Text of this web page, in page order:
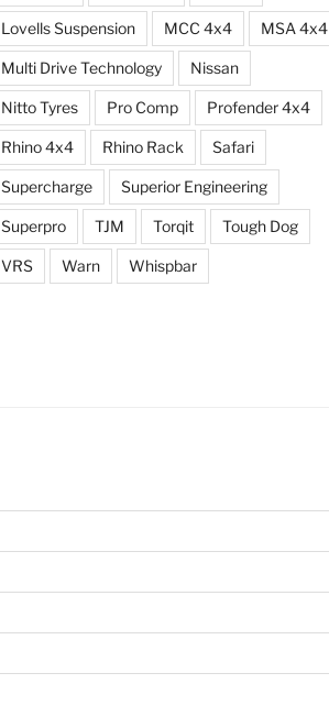
Lovells Suspension MCC 4x4 MSA 4x4
Multi Drive Technology Nissan
Nitto Tyres Pro Comp Profender 4x4
Rhino 4x4 Rhino Rack Safari
Supercharge Superior Engineering
Superpro TJM Torqit Tough Dog
VRS Warn Whispbar